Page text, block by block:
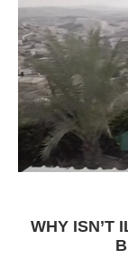
WHY ISN’T